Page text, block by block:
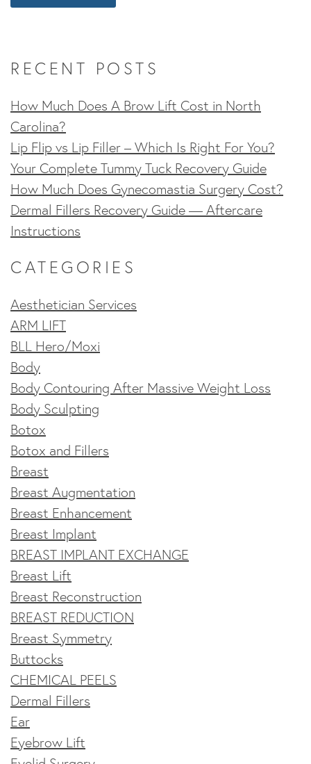
RECENT POSTS
How Much Does A Brow Lift Cost in North
Carolina?
Lip Flip vs Lip Filler – Which Is Right For You?
Your Complete Tummy Tuck Recovery Guide
How Much Does Gynecomastia Surgery Cost?
Dermal Fillers Recovery Guide — Aftercare
Instructions
CATEGORIES
Aesthetician Services
ARM LIFT
BLL Hero/Moxi
Body
Body Contouring After Massive Weight Loss
Body Sculpting
Botox
Botox and Fillers
Breast
Breast Augmentation
Breast Enhancement
Breast Implant
BREAST IMPLANT EXCHANGE
Breast Lift
Breast Reconstruction
BREAST REDUCTION
Breast Symmetry
Buttocks
CHEMICAL PEELS
Dermal Fillers
Ear
Eyebrow Lift